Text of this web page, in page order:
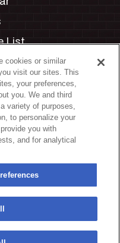
List
Notice
Choices
cookies or similar
visit our sites. This
your preferences,
you. We and third
variety of purposes,
to personalize your
you with
and for analytical